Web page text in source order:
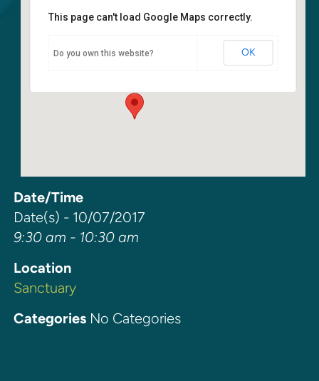
Sanctuary
6400 108th Ave NE - Kirkland
This page can't load Google Maps correctly.
Do you own this website? OK
Date/Time
Date(s) - 10/07/2017
9:30 am - 10:30 am
Location
Sanctuary
CategoriesNo Categories